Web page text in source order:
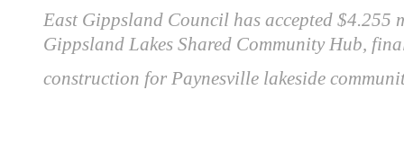
East Gippsland Council has accepted
Gippsland Lakes Shared Community Hub,
construction for Paynesville lakeside